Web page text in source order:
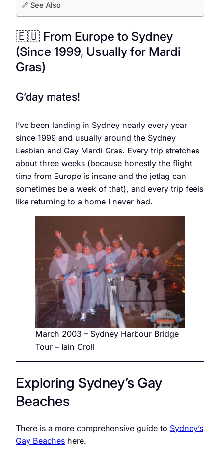
🔗 See Also
🇪🇺 From Europe to Sydney
(Since 1999, Usually for Mardi
Gras)
G’day mates!
I’ve been landing in Sydney nearly every year
since 1999 and usually around the Sydney
Lesbian and Gay Mardi Gras. Every trip stretches
about three weeks (because honestly the flight
time from Europe is insane and the jetlag can
sometimes be a week of that), and every trip feels
like returning to a home I never had.
March 2003 – Sydney Harbour Bridge
Tour – Iain Croll
Exploring Sydney’s Gay
Beaches
There is a more comprehensive guide to Sydney’s
Gay Beaches here.